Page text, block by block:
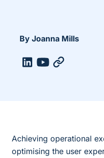
By Joanna Mills
Achieving operational
optimising the user